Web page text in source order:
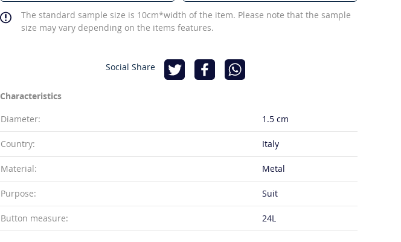
The standard sample size is 10cm*width of the item. Please note that the sample
size may vary depending on the items features.
Social Share
Characteristics
Diameter:
1.5 cm
Country: Italy
Material: Metal
Purpose: Suit
Button measure: 24L